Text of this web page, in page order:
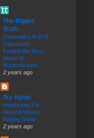
The Bigger
Truth
Generative AI in IT
Operations:
Fueling the Next
Wave of
Modernization
2 years ago
Try Again
Handsome For
About A Minute;
Raging Shatz
2 years ago